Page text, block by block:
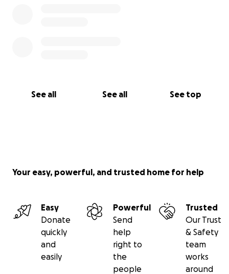
See all See all See top
Your easy, powerful, and trusted home for help
Easy
Donate
quickly
and
easily
Powerful
Send
help
right to
the
people
Trusted
Our Trust
& Safety
team
works
around